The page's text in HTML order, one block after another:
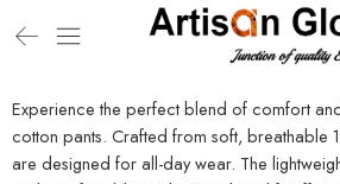
Experience the perfect blend of comfort
cotton pants. Crafted from soft, breathable
are designed for all-day wear. The